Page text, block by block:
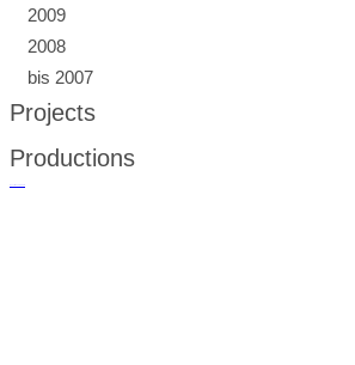
2009
2008
bis 2007
Projects
Productions